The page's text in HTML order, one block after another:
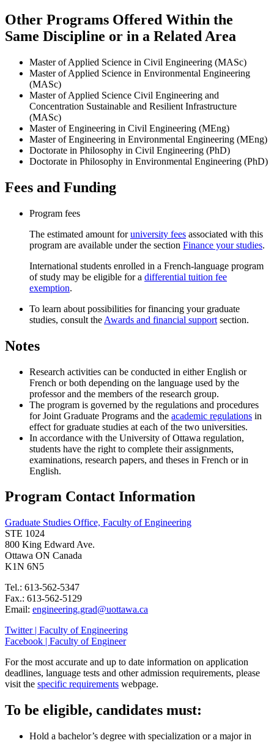
Other Programs Offered Within the
Same Discipline or in a Related Area
Master of Applied Science in Civil Engineering (MASc)
Master of Applied Science in Environmental Engineering
(MASc)
Master of Applied Science Civil Engineering and
Concentration Sustainable and Resilient Infrastructure
(MASc)
Master of Engineering in Civil Engineering (MEng)
Master of Engineering in Environmental Engineering (MEng)
Doctorate in Philosophy in Civil Engineering (PhD)
Doctorate in Philosophy in Environmental Engineering (PhD)
Fees and Funding
Program fees
The estimated amount foruniversity fees associated with this
program are available under the section Finance your studies.
International students enrolled in a French-language program
of study may be eligible for a differential tuition fee
exemption.
To learn about possibilities for financing your graduate
studies, consult the Awards and financial support section.
Notes
Research activities can be conducted in either English or
French or both depending on the language used by the
professor and the members of the research group.
The program is governed by the regulations and procedures
for Joint Graduate Programs and the academic regulations in
effect for graduate studies at each of the two universities.
In accordance with the University of Ottawa regulation,
students have the right to complete their assignments,
examinations, research papers, and theses in French or in
English.
Program Contact Information
Graduate Studies Office, Faculty of Engineering
STE 1024
800 King Edward Ave.
Ottawa ON Canada
K1N 6N5
Tel.: 613-562-5347
Fax.: 613-562-5129
Email: engineering.grad@uottawa.ca
Twitter | Faculty of Engineering
Facebook | Faculty of Engineer
For the most accurate and up to date information on application
deadlines, language tests and other admission requirements, please
visit the specific requirements webpage.
To be eligible, candidates must:
Hold a bachelor’s degree with specialization or a major in